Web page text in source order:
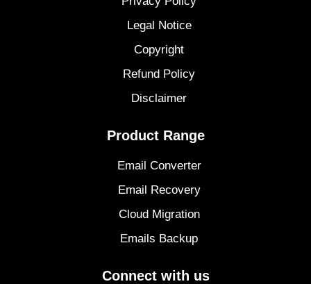
Legal Notice
Copyright
Refund Policy
Disclaimer
Product Range
Email Converter
Email Recovery
Cloud Migration
Emails Backup
Connect with us